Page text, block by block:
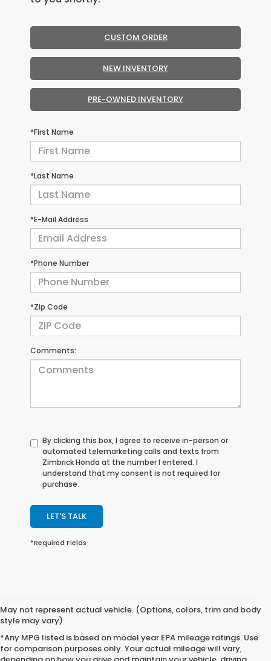
CUSTOM ORDER
NEW INVENTORY
PRE-OWNED INVENTORY
*First Name
*Last Name
*E-Mail Address
*Phone Number
*Zip Code
Comments:
By clicking this box, I agree to receive in-person or
automated telemarketing calls and texts from
Zimbrick Honda at the number I entered. I
understand that my consent is not required for
purchase.
LET'S TALK
*Required Fields
May not represent actual vehicle. (Options, colors, trim and body
style may vary)
*Any MPG listed is based on model year EPA mileage ratings. Use
for comparison purposes only. Your actual mileage will vary,